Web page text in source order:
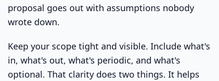
proposal goes out with assumptions nobody
wrote down.
Keep your scope tight and visible. Include what's
in, what's out, what's periodic, and what's
optional. That clarity does two things. It helps